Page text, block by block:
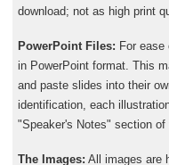
download; not as high print
PowerPoint Files: For
in PowerPoint format. This
and paste slides into their
identification, each
"Speaker's Notes" section of
The Images: All images are